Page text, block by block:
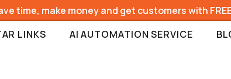
time, make money and get customers with FREE
LINKS AI AUTOMATION SERVICE